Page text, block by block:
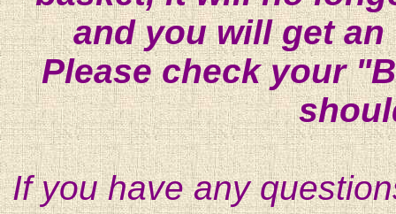
and you will get
Please check your
If you have any